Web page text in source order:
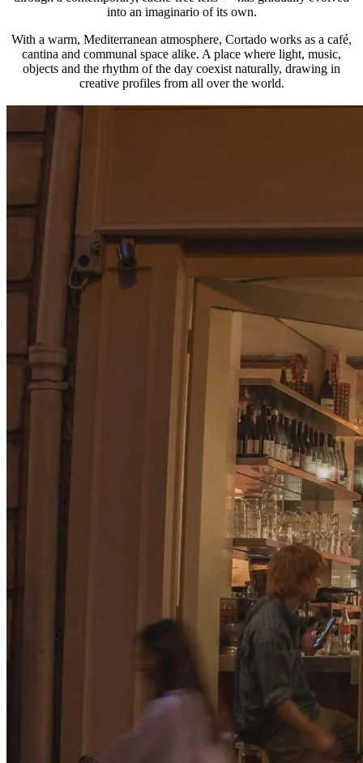
into an imaginario of its own.
With a warm, Mediterranean atmosphere, Cortado works as a café,
cantina and communal space alike. A place where light, music,
objects and the rhythm of the day coexist naturally, drawing in
creative profiles from all over the world.